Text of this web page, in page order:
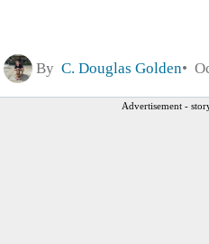
By C. Douglas Golden
Advertisement -